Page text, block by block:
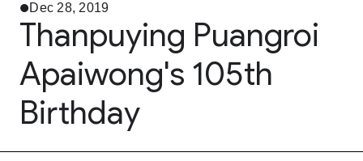
Dec 28, 2019
Thanpuying Puangroi
Apaiwong's 105th
Birthday